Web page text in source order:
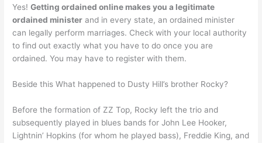
Yes!Getting ordained online makes you a legitimate
ordained minister and in every state, an ordained minister
can legally perform marriages. Check with your local authority
to find out exactly what you have to do once you are
ordained. You may have to register with them.
Beside this What happened to Dusty Hill’s brother Rocky?
Before the formation of ZZ Top, Rocky left the trio and
subsequently played in blues bands for John Lee Hooker,
Lightnin’ Hopkins (for whom he played bass), Freddie King, and